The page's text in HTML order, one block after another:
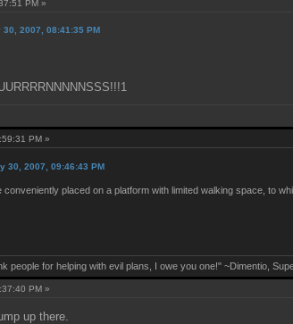
PM »
2007, 08:41:35 PM
PM »
30, 2007, 09:46:43 PM
conveniently placed on a platform with limited walking space, to
people for helping with evil plans, I owe you one!" ~Dimentio,
PM »
up there.